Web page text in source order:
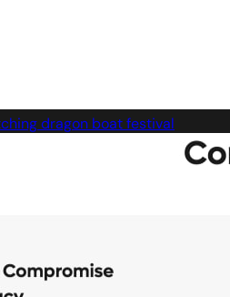
dragon boat festival